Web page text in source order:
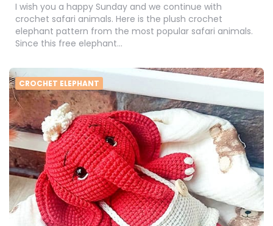
I wish you a happy Sunday and we continue with
crochet safari animals. Here is the plush crochet
elephant pattern from the most popular safari animals.
Since this free elephant…
CROCHET ELEPHANT